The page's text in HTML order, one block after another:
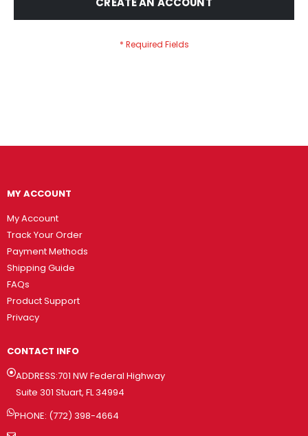
MY ACCOUNT
My Account
Track Your Order
Payment Methods
Shipping Guide
FAQs
Product Support
Privacy
CONTACT INFO
ADDRESS:701 NW Federal Highway
Suite 301 Stuart, FL 34994
PHONE: (772) 398-4664